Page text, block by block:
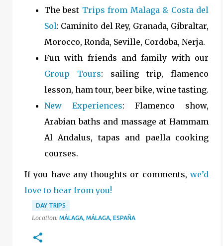
The best Trips from Malaga & Costa del
Sol: Caminito del Rey, Granada, Gibraltar,
Morocco, Ronda, Seville, Cordoba, Nerja.
Fun with friends and family with our
Group Tours: sailing trip, flamenco
lesson, ham tour, beer bike, wine tasting.
New Experiences: Flamenco show,
Arabian baths and massage at Hammam
Al Andalus, tapas and paella cooking
courses.
If you have any thoughts or comments, we’d
love to hear from you!
DAY TRIPS
Location: MÁLAGA, MÁLAGA, ESPAÑA